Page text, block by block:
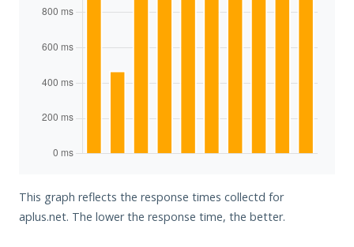
This graph reflects the response times collectd for
aplus.net. The lower the response time, the better.